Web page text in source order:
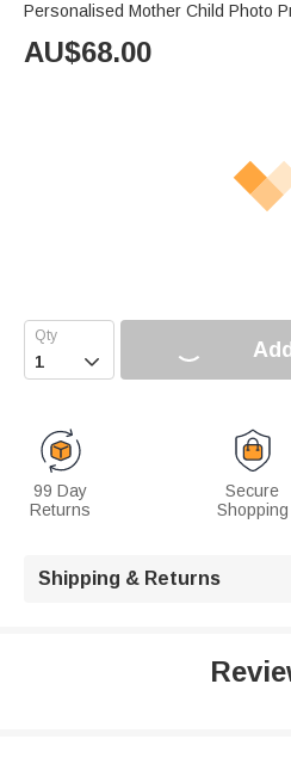
Personalised Mother Child Photo
AU$68.00

99 Day
Returns
Secure
Shopping
Shipping & Returns